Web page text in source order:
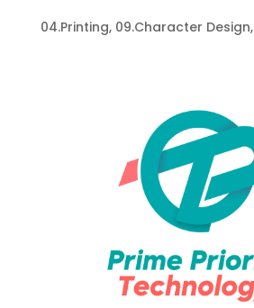
04.Printing, 09.Character Design,